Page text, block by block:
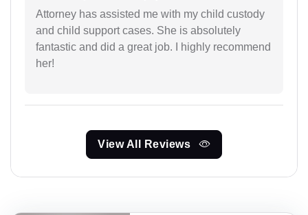
Attorney has assisted me with my child custody
and child support cases. She is absolutely
fantastic and did a great job. I highly recommend
her!
View All Reviews